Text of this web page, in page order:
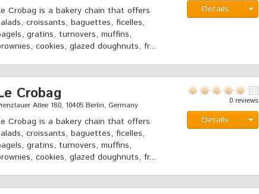
Crobag is a bakery chain that offers
croissants, baguettes, ficelles,
gratins, turnovers, muffins,
cookies, glazed doughnuts, fr...
Details
Crobag
Allee 180, 10405 Berlin, Germany
Crobag is a bakery chain that offers
croissants, baguettes, ficelles,
gratins, turnovers, muffins,
cookies, glazed doughnuts, fr...
0 reviews
Details